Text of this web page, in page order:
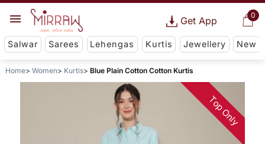
0
Get App
Salwar Sarees Lehengas Kurtis Jewellery New
Home Women Kurtis Blue Plain Cotton Cotton Kurtis
Top Only